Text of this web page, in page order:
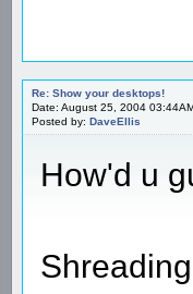
Re: Show your desktops!
Date: August 25, 2004
Posted by: DaveEllis
How'd u